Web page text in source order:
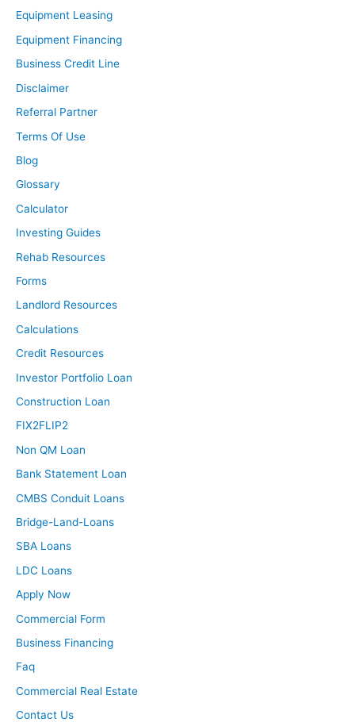
Equipment Leasing
Equipment Financing
Business Credit Line
Disclaimer
Referral Partner
Terms Of Use
Blog
Glossary
Calculator
Investing Guides
Rehab Resources
Forms
Landlord Resources
Calculations
Credit Resources
Investor Portfolio Loan
Construction Loan
FIX2FLIP2
Non QM Loan
Bank Statement Loan
CMBS Conduit Loans
Bridge-Land-Loans
SBA Loans
LDC Loans
Apply Now
Commercial Form
Business Financing
Faq
Commercial Real Estate
Contact Us